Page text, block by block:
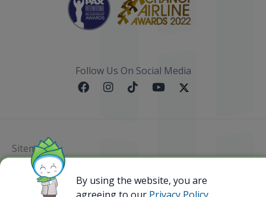
Follow Us On Social Media
Sitemap
@ 2023 Bamboo Airways Copyright. All Rights
Reserved.
By using the website, you are